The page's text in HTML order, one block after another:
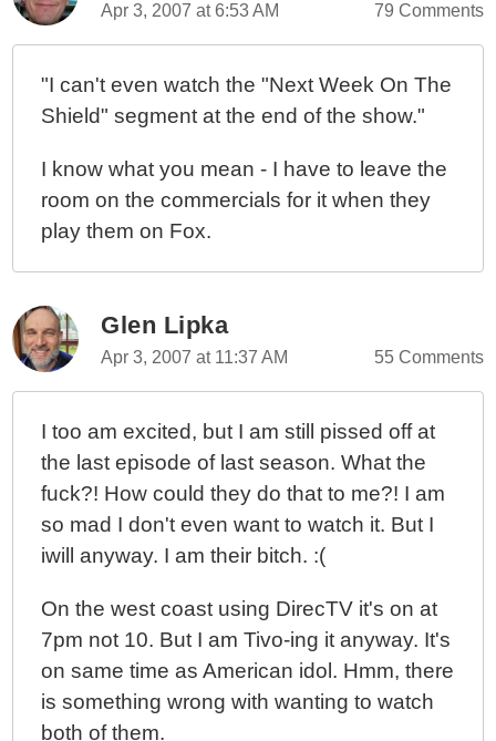
Apr 3, 2007 at 6:53 AM 79 Comments
"I can't even watch the "Next Week On The
Shield" segment at the end of the show."
I know what you mean - I have to leave the
room on the commercials for it when they
play them on Fox.
Glen Lipka
Apr 3, 2007 at 11:37 AM 55 Comments
I too am excited, but I am still pissed off at
the last episode of last season. What the
fuck?! How could they do that to me?! I am
so mad I don't even want to watch it. But I
iwill anyway. I am their bitch. :(
On the west coast using DirecTV it's on at
7pm not 10. But I am Tivo-ing it anyway. It's
on same time as American idol. Hmm, there
is something wrong with wanting to watch
both of them.